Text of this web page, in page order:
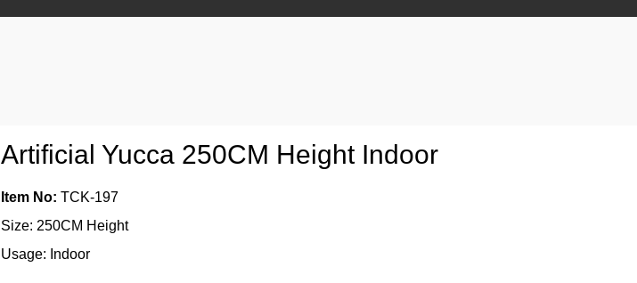
Artificial Yucca 250CM Height Indoor
Item No: TCK-197
Size: 250CM Height
Usage: Indoor